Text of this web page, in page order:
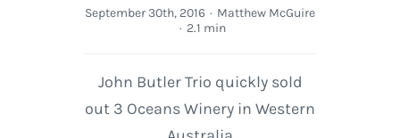
September 30th, 2016 · Matthew McGuire
· 2.1 min
John Butler Trio quickly sold
out 3 Oceans Winery in Western